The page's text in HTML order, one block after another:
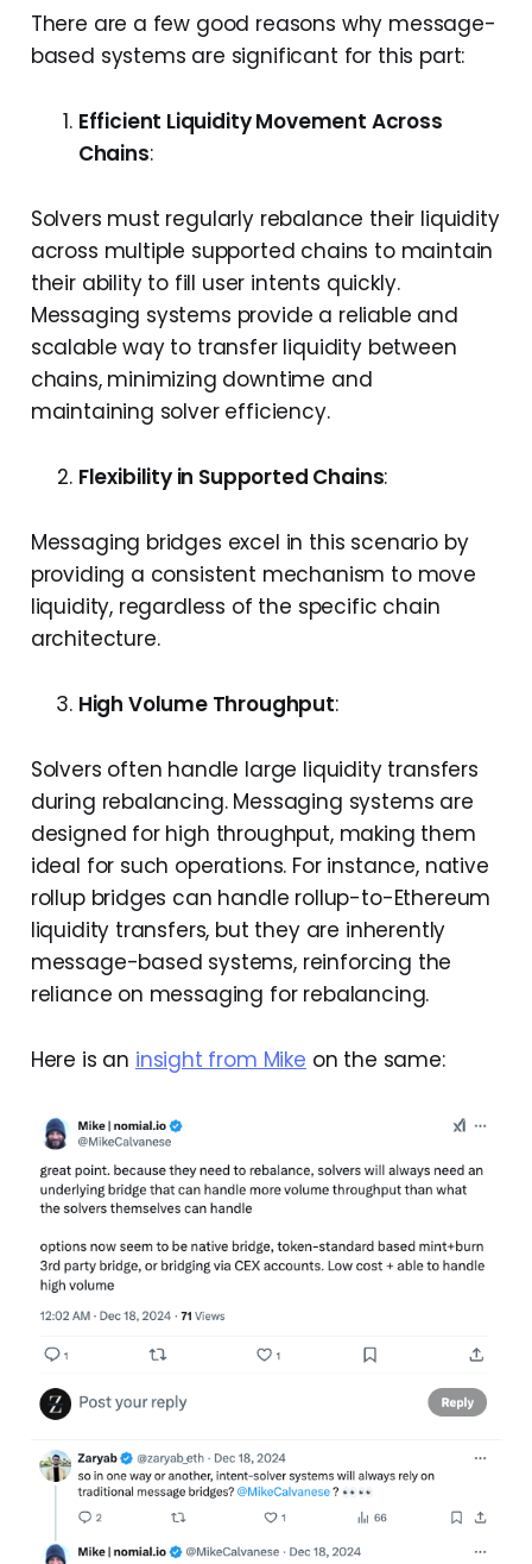
There are a few good reasons why message-
based systems are significant for this part:
Efficient Liquidity Movement Across
Chains:
Solvers must regularly rebalance their liquidity
across multiple supported chains to maintain
their ability to fill user intents quickly.
Messaging systems provide a reliable and
scalable way to transfer liquidity between
chains, minimizing downtime and
maintaining solver efficiency.
Flexibility in Supported Chains:
Messaging bridges excel in this scenario by
providing a consistent mechanism to move
liquidity, regardless of the specific chain
architecture.
High Volume Throughput:
Solvers often handle large liquidity transfers
during rebalancing. Messaging systems are
designed for high throughput, making them
ideal for such operations. For instance, native
rollup bridges can handle rollup-to-Ethereum
liquidity transfers, but they are inherently
message-based systems, reinforcing the
reliance on messaging for rebalancing.
Here is an insight from Mike on the same: